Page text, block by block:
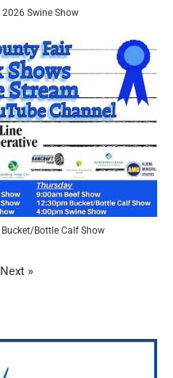
Swine Show
Bottle Calf Show
Next »